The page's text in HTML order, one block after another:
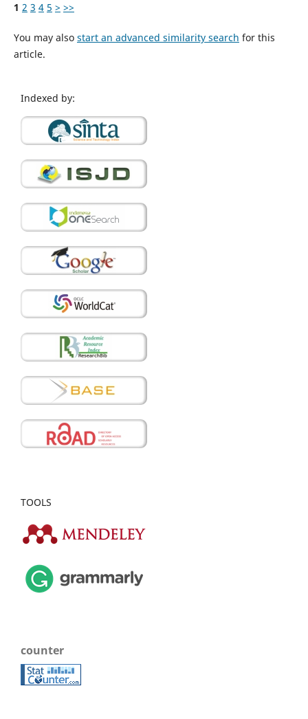
1 2 3 4 5 > >>
You may also start an advanced similarity search for this
article.
Indexed by:
TOOLS
counter